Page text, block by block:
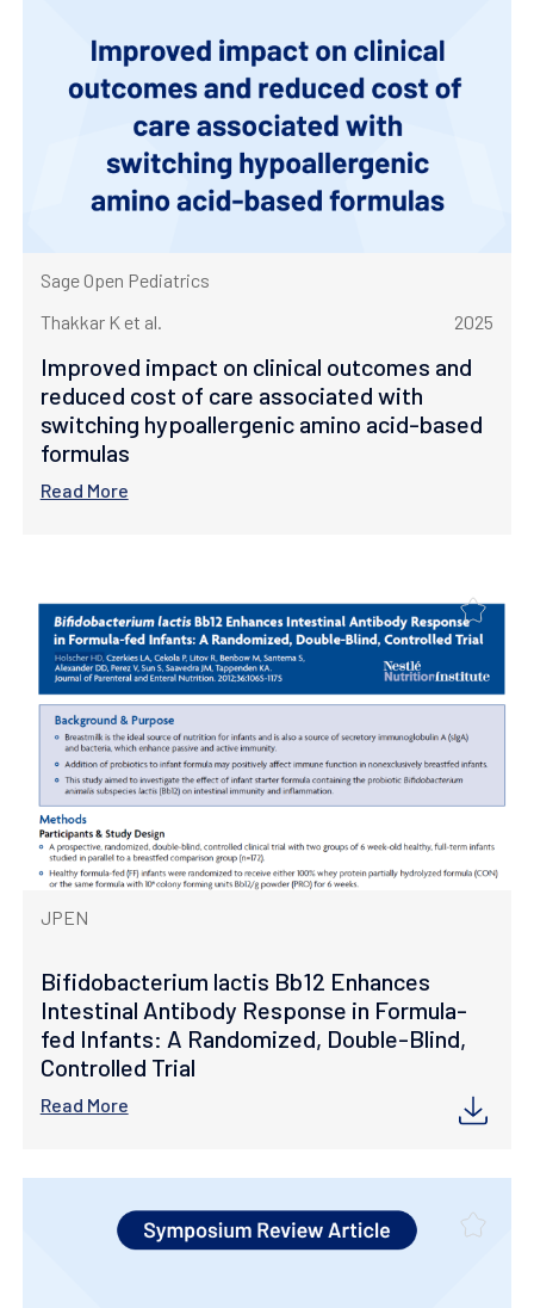
Sage Open Pediatrics
Thakkar K et al.
2025
Improved impact on clinical outcomes and
reduced cost of care associated with
switching hypoallergenic amino acid-based
formulas
Read More
JPEN
Bifidobacterium lactis Bb12 Enhances
Intestinal Antibody Response in Formula-
fed Infants: A Randomized, Double-Blind,
Controlled Trial
Read More